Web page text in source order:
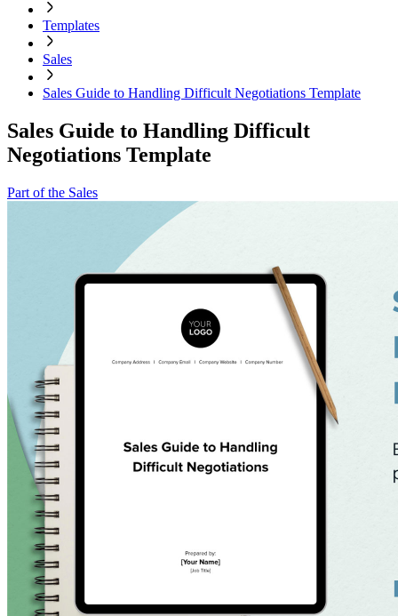
Templates
Sales
Sales Guide to Handling Difficult Negotiations Template
Sales Guide to Handling Difficult
Negotiations Template
Part of the Sales